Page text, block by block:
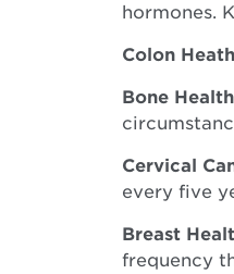
hormones.
Colon
Bone
Cervical
every five
Breast
frequency